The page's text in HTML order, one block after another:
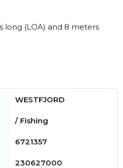
long (LOA) and 8 meters
WESTFJORD
/ Fishing
6721357
230627000